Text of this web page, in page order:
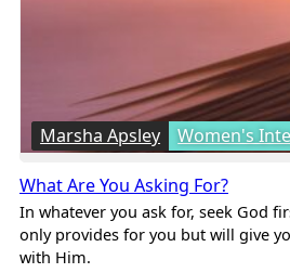
Marsha Apsley Women's
What Are You Asking For?
In whatever you ask for, seek God
only provides for you but will give
with Him.